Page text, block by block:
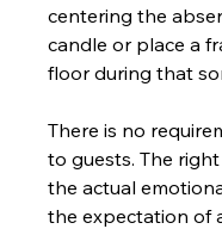
centering the
candle or place a
floor during that
There is no
to guests. The
the actual
the expectation of